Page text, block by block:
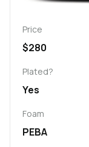
Price
$280
Plated?
Yes
Foam
PEBA